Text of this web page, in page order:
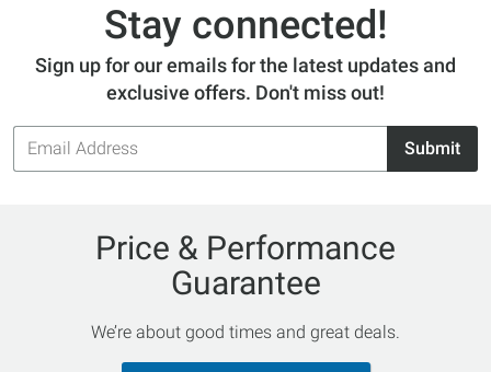
Stay connected!
Sign up for our emails for the latest updates and
exclusive offers. Don't miss out!
Email
Address
Submit
Price & Performance
Guarantee
We’re about good times and great deals.